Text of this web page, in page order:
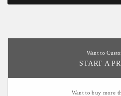
Want to
START A
Want to buy more